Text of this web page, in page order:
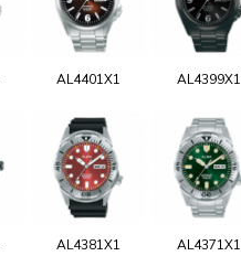
AL4401X1 AL4399X1
AL4381X1 AL4371X1